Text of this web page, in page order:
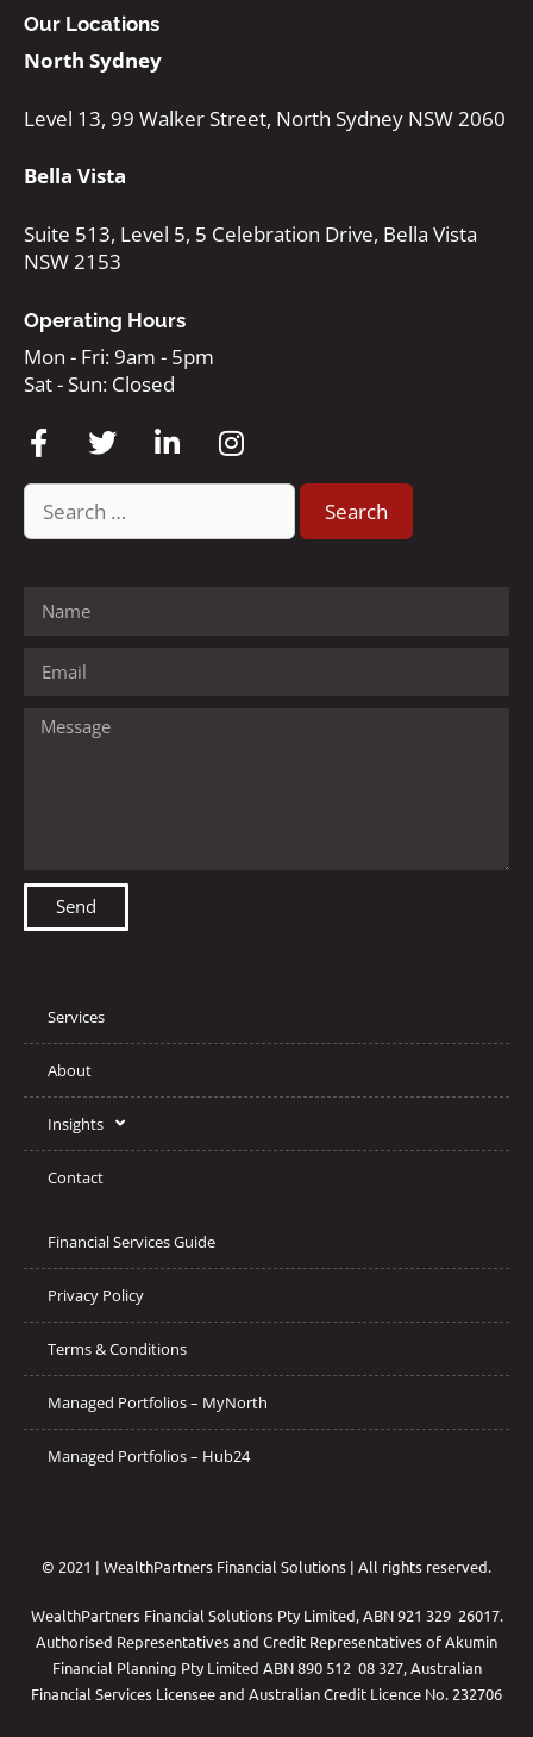
Our Locations
North Sydney
Level 13, 99 Walker Street, North Sydney NSW 2060
Bella Vista
Suite 513, Level 5, 5 Celebration Drive, Bella Vista
NSW 2153
Operating Hours
Mon - Fri: 9am - 5pm
Sat - Sun: Closed
Send
Services
About
Insights
Contact
Financial Services Guide
Privacy Policy
Terms & Conditions
Managed Portfolios – MyNorth
Managed Portfolios – Hub24
© 2021 | WealthPartners Financial Solutions | All rights reserved.
WealthPartners Financial Solutions Pty Limited, ABN 921 329 26017.
Authorised Representatives and Credit Representatives ofAkumin
Financial Planning Pty Limited ABN 890 512 08 327, Australian
Financial Services Licensee and Australian Credit Licence No. 232706